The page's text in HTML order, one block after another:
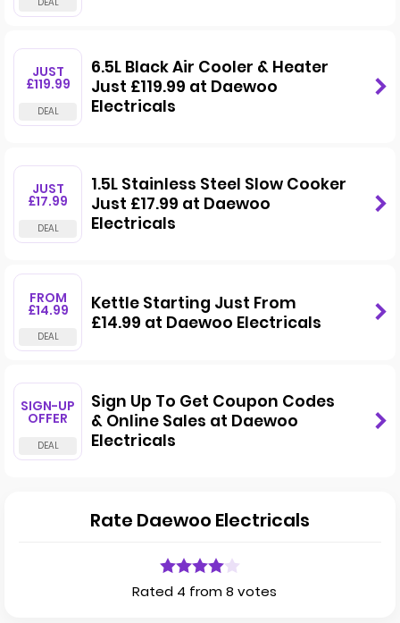
JUST
£119.99
6.5L Black Air Cooler & Heater
Just £119.99 at Daewoo
Electricals
JUST
£17.99
1.5L Stainless Steel Slow Cooker
Just £17.99 at Daewoo
Electricals
FROM
£14.99
Kettle Starting Just From
£14.99 at Daewoo Electricals
SIGN-UP
OFFER
Sign Up To Get Coupon Codes
& Online Sales at Daewoo
Electricals
Rate Daewoo Electricals
Rated 4 from 8 votes